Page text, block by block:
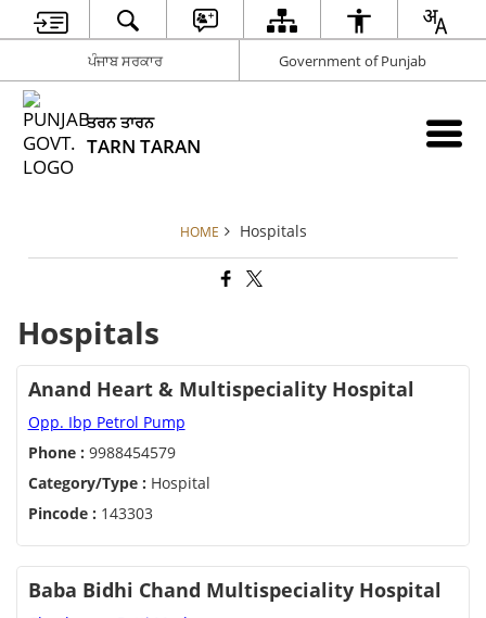
ਪੰਜਾਬ ਸਰਕਾਰ Government of Punjab
ਤਰਨ ਤਾਰਨ
TARN TARAN
HOME Hospitals
Hospitals
Anand Heart & Multispeciality Hospital
Opp. Ibp Petrol Pump
Phone : 9988454579
Category/Type : Hospital
Pincode : 143303
Baba Bidhi Chand Multispeciality Hospital